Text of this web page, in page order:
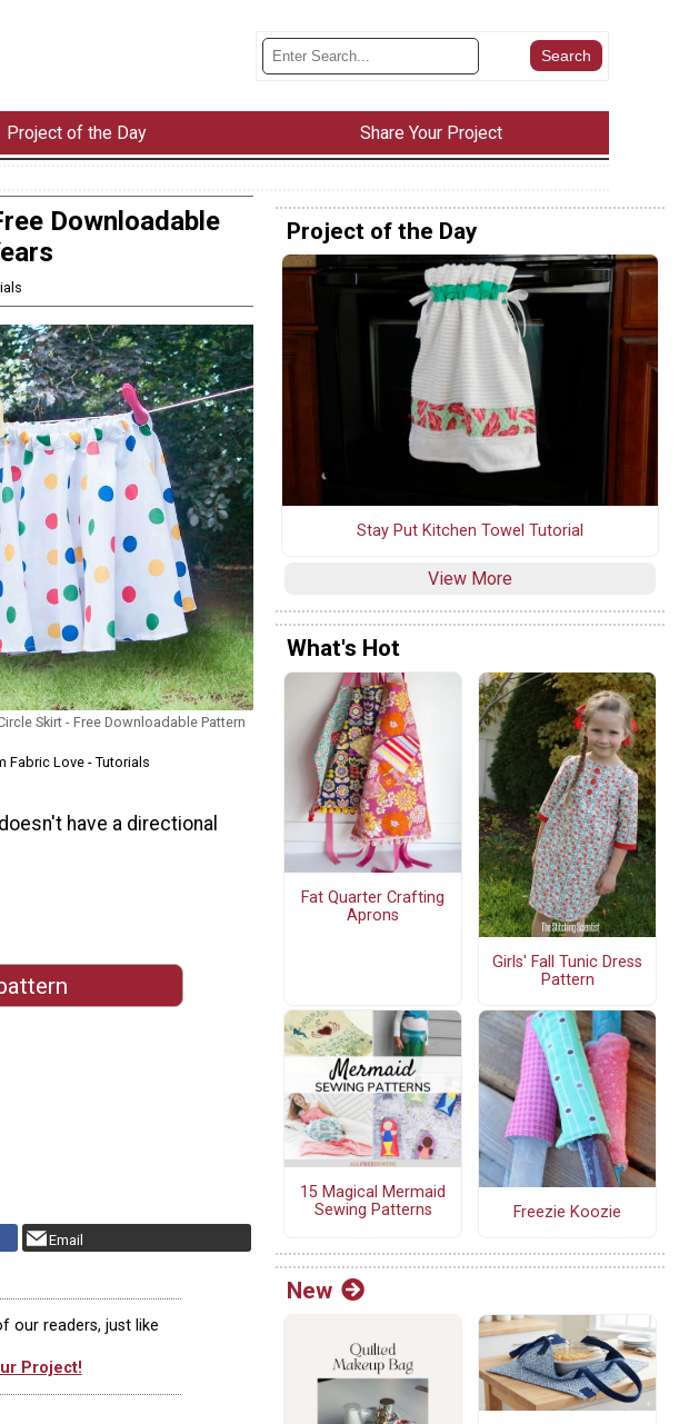
Project of the Day Share Your Project
Downloadable
Skirt - Free Downloadable Pattern
Fabric Love - Tutorials
have a directional
Email
our readers, just like
Project!
Project of the Day
Stay Put Kitchen Towel Tutorial
View More
What's Hot
Fat Quarter Crafting
Aprons
Girls' Fall Tunic Dress
Pattern
15 Magical Mermaid
Sewing Patterns
Freezie Koozie
New